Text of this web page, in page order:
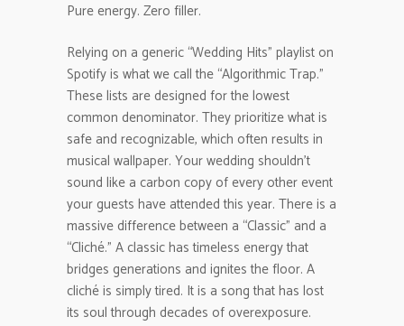
Pure energy. Zero filler.
Relying on a generic “Wedding Hits” playlist on
Spotify is what we call the “Algorithmic Trap.”
These lists are designed for the lowest
common denominator. They prioritize what is
safe and recognizable, which often results in
musical wallpaper. Your wedding shouldn’t
sound like a carbon copy of every other event
your guests have attended this year. There is a
massive difference between a “Classic” and a
“Cliché.” A classic has timeless energy that
bridges generations and ignites the floor. A
cliché is simply tired. It is a song that has lost
its soul through decades of overexposure.